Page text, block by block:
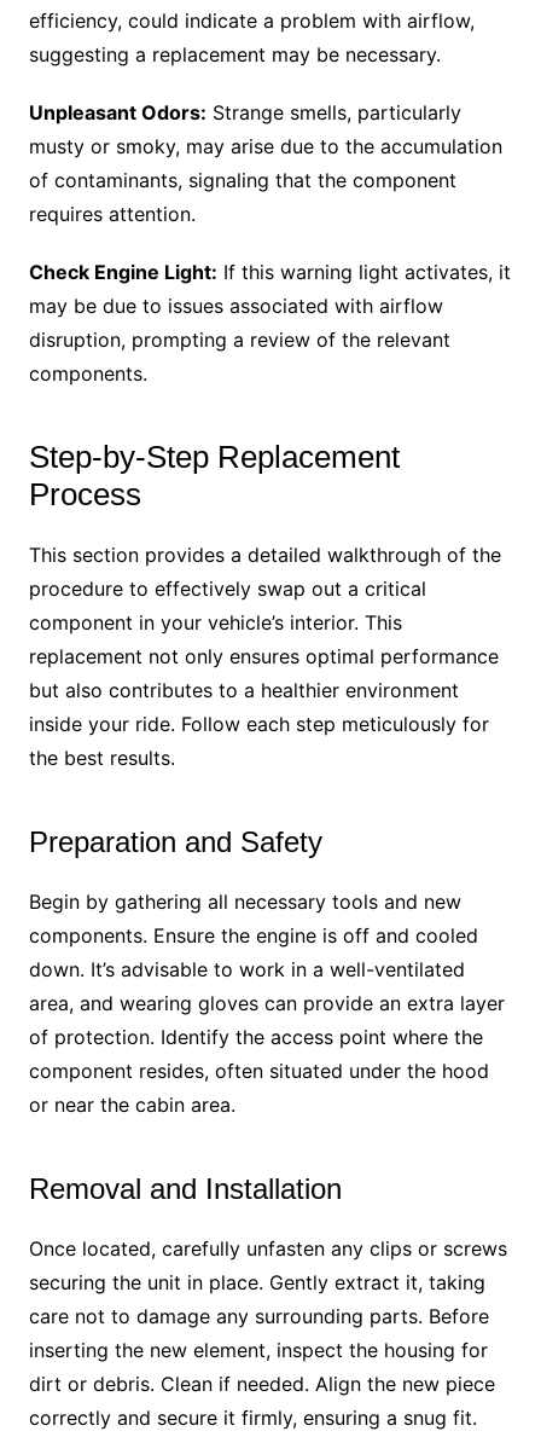
efficiency, could indicate a problem with airflow,
suggesting a replacement may be necessary.
Unpleasant Odors: Strange smells, particularly
musty or smoky, may arise due to the accumulation
of contaminants, signaling that the component
requires attention.
Check Engine Light: If this warning light activates, it
may be due to issues associated with airflow
disruption, prompting a review of the relevant
components.
Step-by-Step Replacement
Process
This section provides a detailed walkthrough of the
procedure to effectively swap out a critical
component in your vehicle’s interior. This
replacement not only ensures optimal performance
but also contributes to a healthier environment
inside your ride. Follow each step meticulously for
the best results.
Preparation and Safety
Begin by gathering all necessary tools and new
components. Ensure the engine is off and cooled
down. It’s advisable to work in a well-ventilated
area, and wearing gloves can provide an extra layer
of protection. Identify the access point where the
component resides, often situated under the hood
or near the cabin area.
Removal and Installation
Once located, carefully unfasten any clips or screws
securing the unit in place. Gently extract it, taking
care not to damage any surrounding parts. Before
inserting the new element, inspect the housing for
dirt or debris. Clean if needed. Align the new piece
correctly and secure it firmly, ensuring a snug fit.